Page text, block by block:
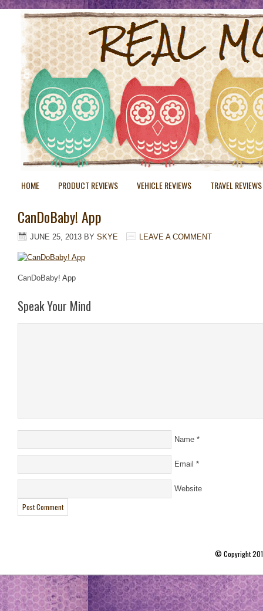
HOME PRODUCT REVIEWS VEHICLE REVIEWS TRAVEL REVIEWS
CanDoBaby! App
JUNE 25, 2013 BY SKYE LEAVE A COMMENT
CanDoBaby! App
Speak Your Mind
Name *
Email *
Website
© Copyright